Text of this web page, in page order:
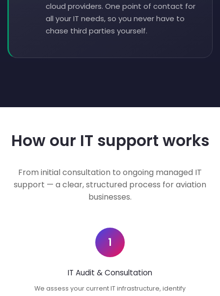
cloud providers. One point of contact for
all your IT needs, so you never have to
chase third parties yourself.
How our IT support works
From initial consultation to ongoing managed IT
support — a clear, structured process for aviation
businesses.
1
IT Audit & Consultation
We assess your current IT infrastructure, identify